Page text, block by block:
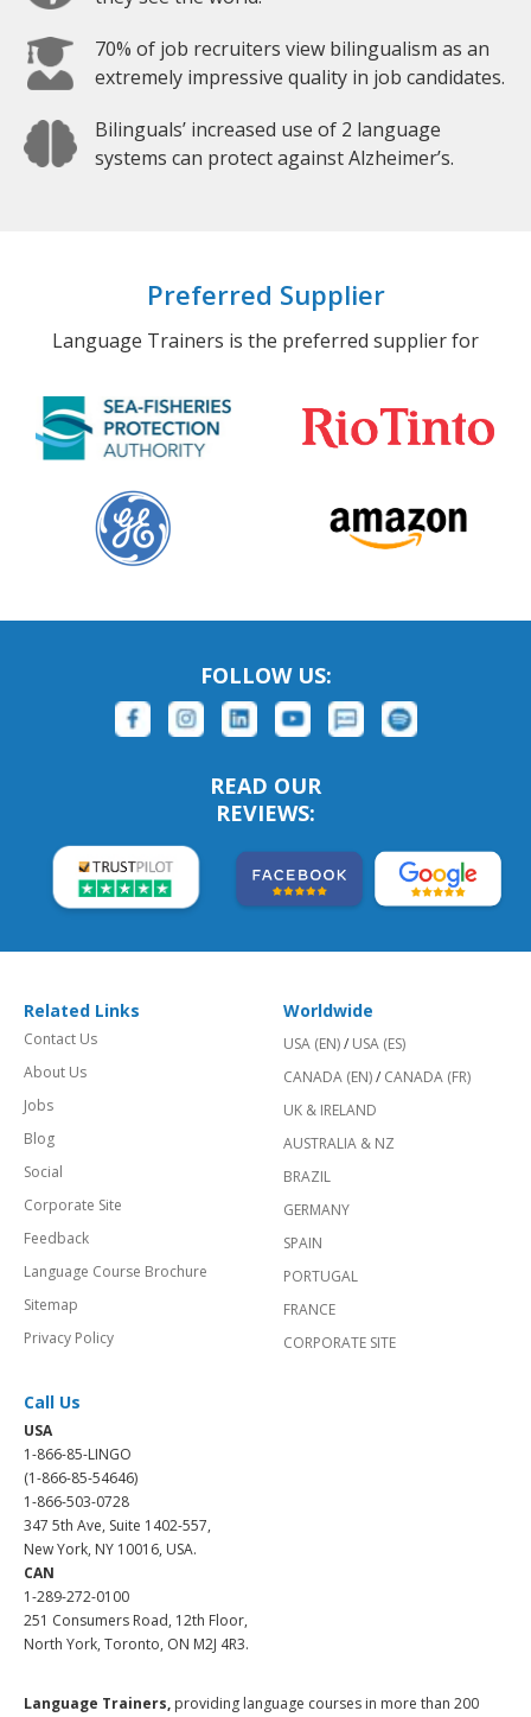
70% of job recruiters view bilingualism as an
extremely impressive quality in job candidates.
Bilinguals’ increased use of 2 language
systems can protect against Alzheimer’s.
Preferred Supplier
Language Trainers is the preferred supplier for
FOLLOW US:
READ OUR
REVIEWS:
Related Links
Contact Us
About Us
Jobs
Blog
Social
Corporate Site
Feedback
Language Course Brochure
Sitemap
Privacy Policy
Worldwide
USA (EN)/ USA (ES)
CANADA (EN)/ CANADA (FR)
UK & IRELAND
AUSTRALIA & NZ
BRAZIL
GERMANY
SPAIN
PORTUGAL
FRANCE
CORPORATE SITE
Call Us
USA
1-866-85-LINGO
(1-866-85-54646)
1-866-503-0728
347 5th Ave, Suite 1402-557,
New York, NY 10016, USA.
CAN
1-289-272-0100
251 Consumers Road, 12th Floor,
North York, Toronto, ON M2J 4R3.
Language Trainers, providing language courses in more than 200